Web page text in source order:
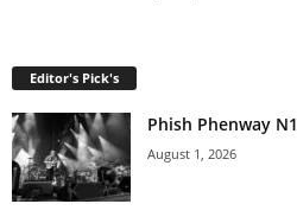
Editor's Pick's
Phish Phenway N1
August 1, 2026